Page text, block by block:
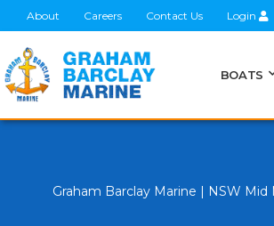
About Careers Contact Us Login
BOATS
Graham Barclay Marine | NSW